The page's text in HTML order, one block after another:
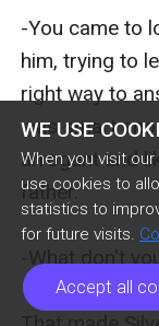
WE USE
When you visit
use cookies to
statistics to
for future visits.
Accept all